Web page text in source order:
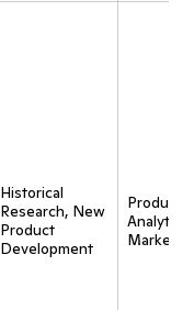
Historical
Research, New
Product
Development
Product
Analytics,